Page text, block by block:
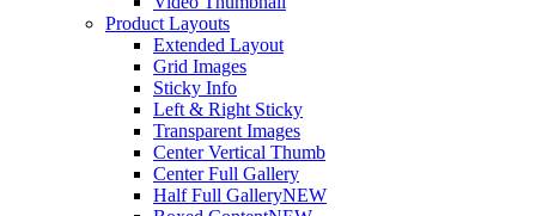
Product Layouts
Extended Layout
Grid Images
Sticky Info
Left & Right Sticky
Transparent Images
Center Vertical Thumb
Center Full Gallery
Half Full GalleryNEW